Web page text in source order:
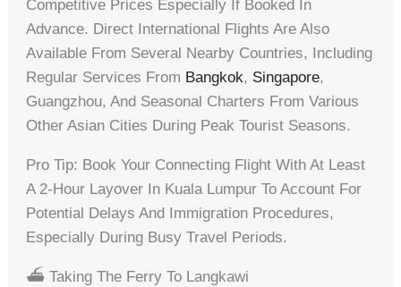
Competitive Prices Especially If Booked In
Advance. Direct International Flights Are Also
Available From Several Nearby Countries, Including
Regular Services From Bangkok, Singapore,
Guangzhou, And Seasonal Charters From Various
Other Asian Cities During Peak Tourist Seasons.
Pro Tip: Book Your Connecting Flight With At Least
A 2-Hour Layover In Kuala Lumpur To Account For
Potential Delays And Immigration Procedures,
Especially During Busy Travel Periods.
⛴️ Taking The Ferry To Langkawi